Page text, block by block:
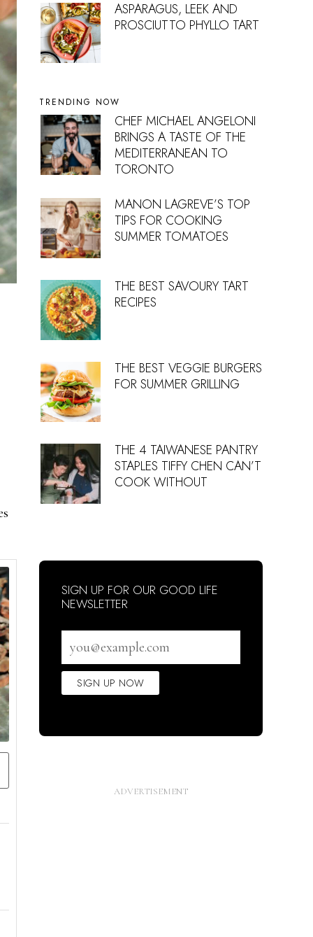
ASPARAGUS, LEEK AND
PROSCIUTTO PHYLLO TART
TRENDING NOW
CHEF MICHAEL ANGELONI
BRINGS A TASTE OF THE
MEDITERRANEAN TO
TORONTO
MANON LAGREVE’S TOP
TIPS FOR COOKING
SUMMER TOMATOES
THE BEST SAVOURY TART
RECIPES
THE BEST VEGGIE BURGERS
FOR SUMMER GRILLING
THE 4 TAIWANESE PANTRY
STAPLES TIFFY CHEN CAN’T
COOK WITHOUT
SIGN UP FOR OUR GOOD LIFE
NEWSLETTER
address
SIGN UP NOW